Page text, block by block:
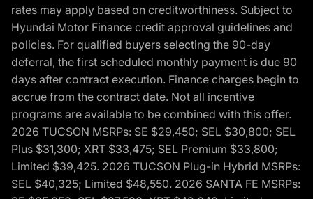
rates may apply based on creditworthiness. Subject to
Hyundai Motor Finance credit approval guidelines and
policies. For qualified buyers selecting the 90-day
deferral, the first scheduled monthly payment is due 90
days after contract execution. Finance charges begin to
accrue from the contract date. Not all incentive
programs are available to be combined with this offer.
2026 TUCSON MSRPs: SE $29,450; SEL $30,800; SEL
Plus $31,300; XRT $33,475; SEL Premium $33,800;
Limited $39,425. 2026 TUCSON Plug-in Hybrid MSRPs:
SEL $40,325; Limited $48,550. 2026 SANTA FE MSRPs: